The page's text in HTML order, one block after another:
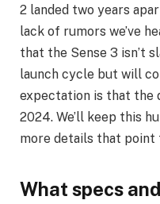
2 landed two years
lack of rumors we’ve
that the Sense 3 isn’t
launch cycle but will
expectation is that the
2024. We’ll keep this
more details that
What specs